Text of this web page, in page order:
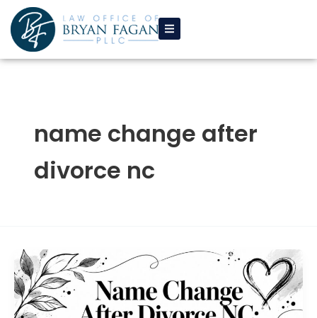
Skip
to
content
name change after
divorce nc